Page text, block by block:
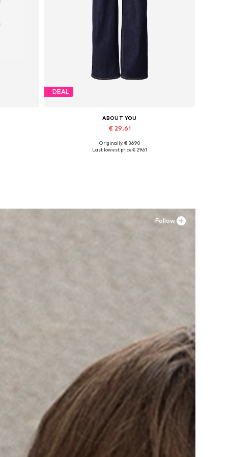
DEAL
ABOUT YOU
€ 29.61
Available in many sizes
Originally: € 36.90
Last lowest price:€ 29.61
Follow